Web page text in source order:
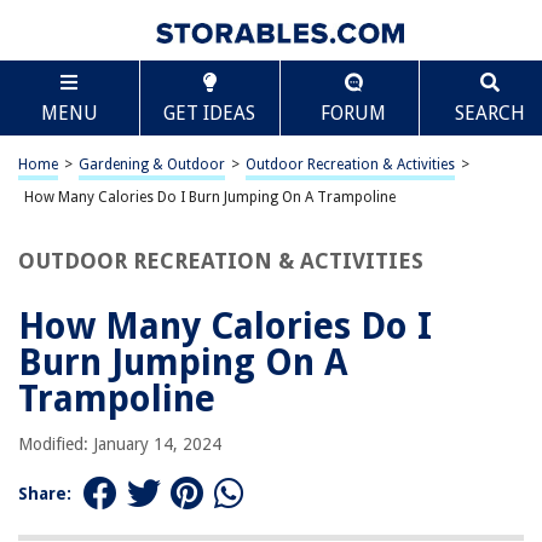
MENU GET IDEAS FORUM SEARCH
Home > Gardening & Outdoor > Outdoor Recreation & Activities >
How Many Calories Do I Burn Jumping On A Trampoline
OUTDOOR RECREATION & ACTIVITIES
How Many Calories Do I
Burn Jumping On A
Trampoline
Modified: January 14, 2024
Share:
TABLE OF CONTENTS
How Many Calories Do I Burn Jumping On A
Trampoline
Introduction
How Jumping on a Trampoline Burns Calories
Factors Affecting Calorie Burn
Conclusion
Frequently Asked Questions about How Many Calories Do I Burn Jumping
On A Trampoline
RELATED ARTICLES
How Many Calories Are Pumpkin Seeds
Scroll